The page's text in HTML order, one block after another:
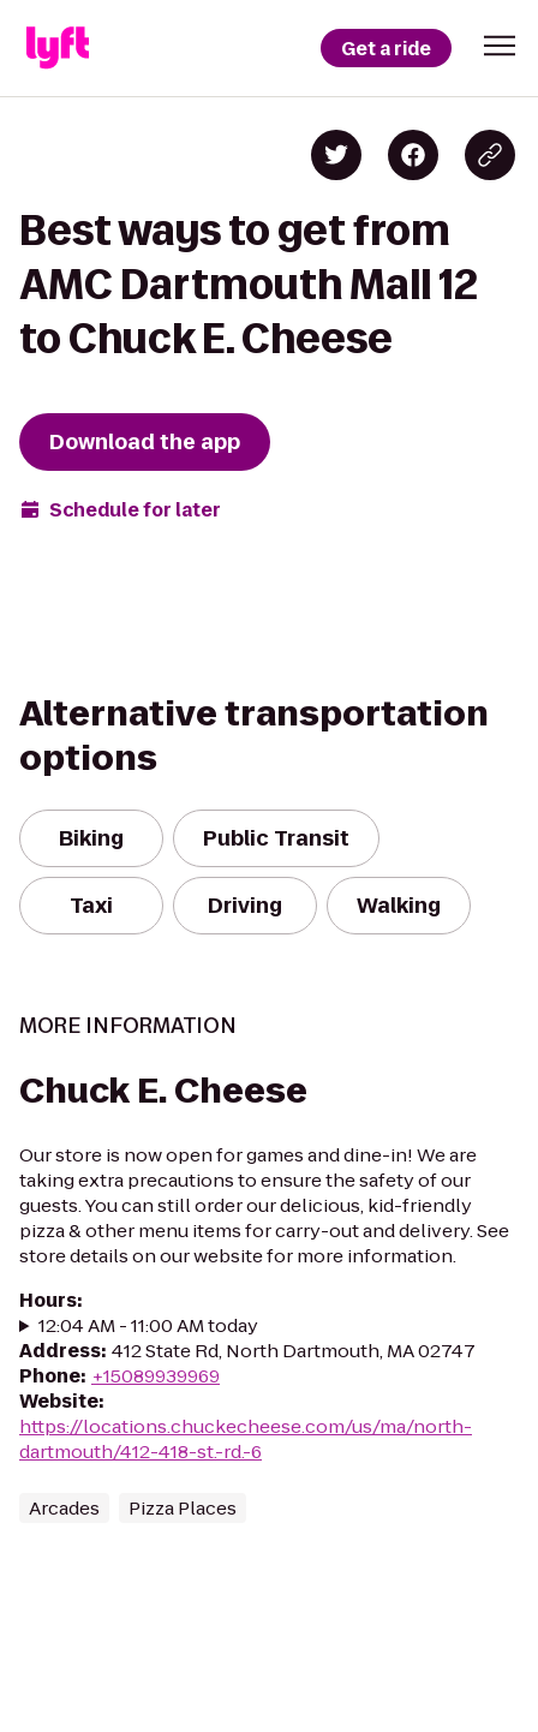
Get a ride
Best ways to get from
AMC Dartmouth Mall 12
to Chuck E. Cheese
Download the app
Schedule for later
Alternative transportation
options
Biking Public Transit
Taxi Driving Walking
MORE INFORMATION
Chuck E. Cheese
Our store is now open for games and dine-in! We are
taking extra precautions to ensure the safety of our
guests. You can still order our delicious, kid-friendly
pizza & other menu items for carry-out and delivery. See
store details on our website for more information.
Hours:
12:04 AM - 11:00 AM today
Address: 412 State Rd, North Dartmouth, MA 02747
Phone: +15089939969
Website:
https://locations.chuckecheese.com/us/ma/north-
dartmouth/412-418-st.-rd.-6
Arcades Pizza Places